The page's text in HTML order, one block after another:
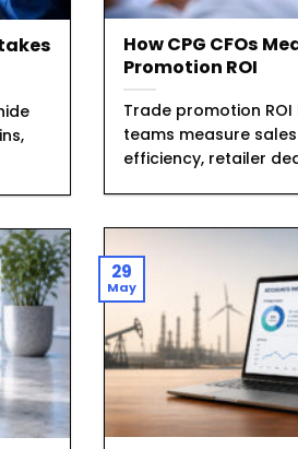
How CPG CFOs
Promotion ROI
Trade promotion
teams measure
efficiency, retailer
29
May